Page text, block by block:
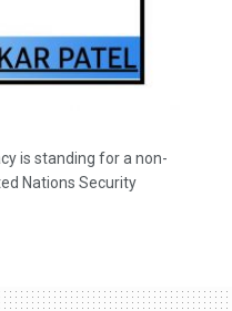
is standing for a non-
Nations Security